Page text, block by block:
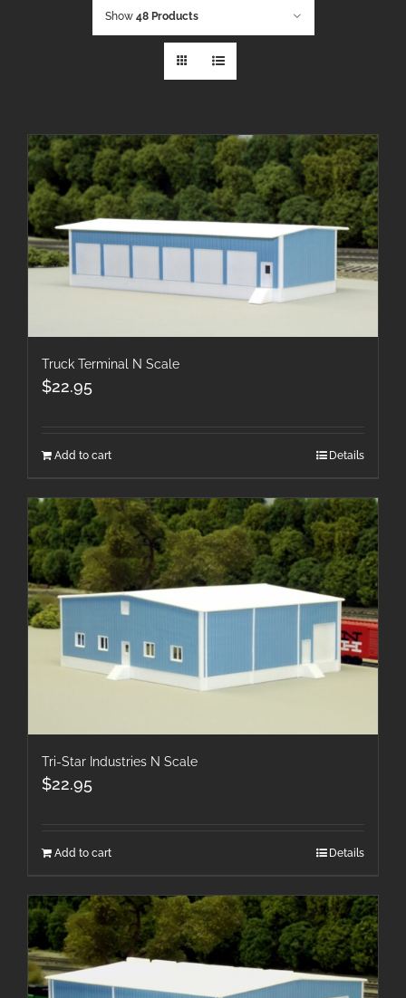
Show 48 Products
Truck Terminal N Scale
$22.95
Add to cart Details
Tri-Star Industries N Scale
$22.95
Add to cart Details